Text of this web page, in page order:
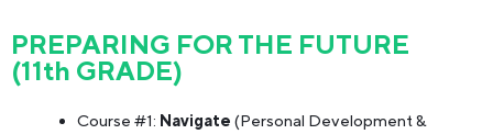
PREPARING FOR THE FUTURE
(11th GRADE)
Course #1: Navigate (Personal Development &